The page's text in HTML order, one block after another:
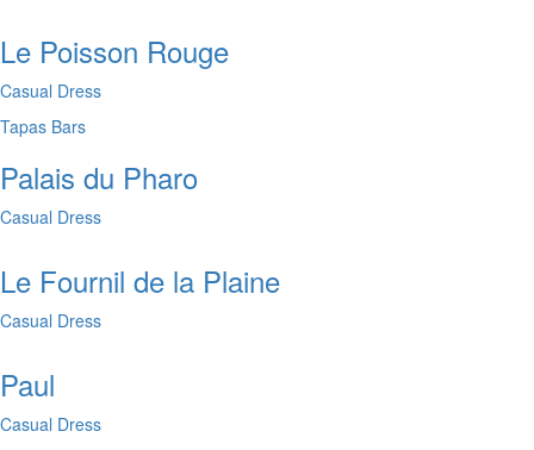
Le Poisson Rouge
Casual Dress
Tapas Bars
Palais du Pharo
Casual Dress
Le Fournil de la Plaine
Casual Dress
Paul
Casual Dress